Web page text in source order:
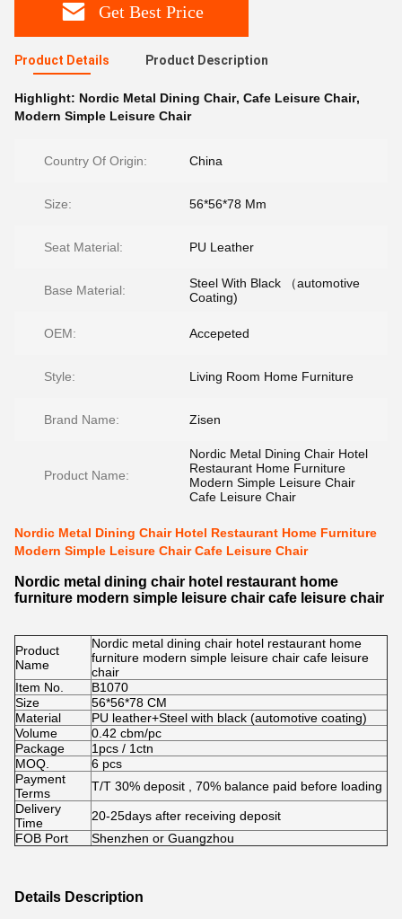
Get Best Price
Product Details Product Description
Highlight: Nordic Metal Dining Chair, Cafe Leisure Chair,
Modern Simple Leisure Chair
Country Of Origin: China
Size: 56*56*78 Mm
Seat Material: PU Leather
Base Material:
Steel With Black （automotive
Coating)
OEM: Accepeted
Style: Living Room Home Furniture
Brand Name: Zisen
Product Name:
Nordic Metal Dining Chair Hotel
Restaurant Home Furniture
Modern Simple Leisure Chair
Cafe Leisure Chair
Nordic Metal Dining Chair Hotel Restaurant Home Furniture
Modern Simple Leisure Chair Cafe Leisure Chair
Nordic metal dining chair hotel restaurant home
furniture modern simple leisure chair cafe leisure chair
Product
Name
Nordic metal dining chair hotel restaurant home
furniture modern simple leisure chair cafe leisure
chair
Item No.
B1070
Size
56*56*78 CM
Material
PU leather+Steel with black (automotive coating)
Volume
0.42 cbm/pc
Package
1pcs / 1ctn
MOQ.
6 pcs
Payment
Terms
T/T 30% deposit , 70% balance paid before loading
Delivery
Time
20-25days after receiving deposit
FOB Port
Shenzhen or Guangzhou
Details Description